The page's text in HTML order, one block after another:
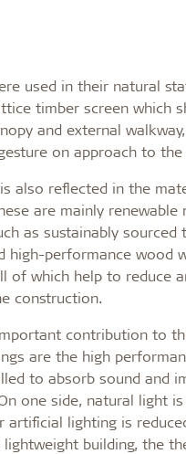
used in their natural
timber screen which
and external
on approach to
also reflected in the
are mainly renewable
as sustainably sourced
high-performance wood
of which help to reduce
construction.
contribution to
are the high
to absorb sound and
one side, natural light
artificial lighting is
building, the